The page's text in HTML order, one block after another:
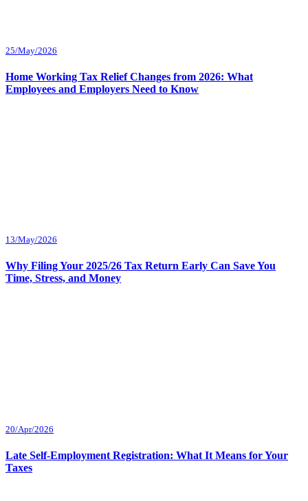
25/May/2026
Home Working Tax Relief Changes from 2026: What
Employees and Employers Need to Know
13/May/2026
Why Filing Your 2025/26 Tax Return Early Can Save You
Time, Stress, and Money
20/Apr/2026
Late Self-Employment Registration: What It Means for Your
Taxes